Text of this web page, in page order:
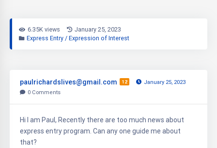
6.35K views
January 25, 2023
Express Entry / Expression of Interest
paulrichardslives@gmail.com 12
January 25, 2023
0 Comments
Hi I am Paul, Recently there are too much news about
express entry program. Can any one guide me about
that?